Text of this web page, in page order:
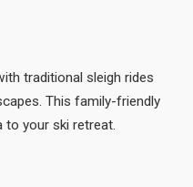
traditional sleigh rides
This family-friendly
your ski retreat.